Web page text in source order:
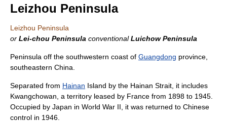
Leizhou Peninsula
Leizhou Peninsula
or Lei-chou Peninsula conventionalLuichow Peninsula
Peninsula off the southwestern coast of Guangdong province,
southeastern China.
Separated from Hainan Island by the Hainan Strait, it includes
Kwangchowan, a territory leased by France from 1898 to 1945.
Occupied by Japan in World War II, it was returned to Chinese
control in 1946.